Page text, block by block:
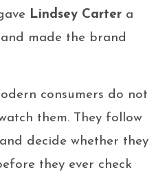
Lindsey Carter a
made the brand
consumers do not
them. They follow
decide whether they
they ever check